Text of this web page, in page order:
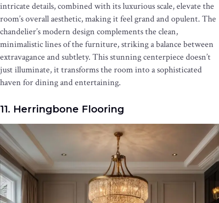
intricate details, combined with its luxurious scale, elevate the
room’s overall aesthetic, making it feel grand and opulent. The
chandelier’s modern design complements the clean,
minimalistic lines of the furniture, striking a balance between
extravagance and subtlety. This stunning centerpiece doesn’t
just illuminate, it transforms the room into a sophisticated
haven for dining and entertaining.
11. Herringbone Flooring